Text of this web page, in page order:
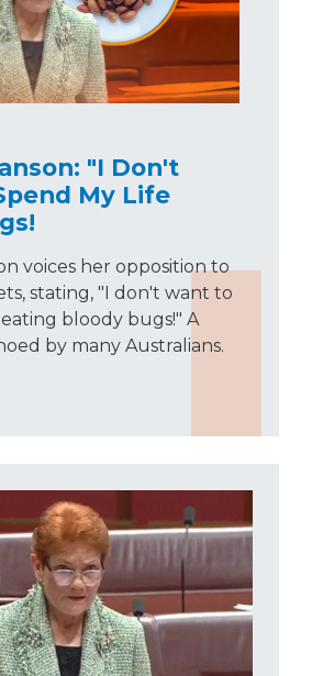
"I Don't
My Life
voices her opposition to
stating, "I don't want to
bloody bugs!" A
by many Australians.